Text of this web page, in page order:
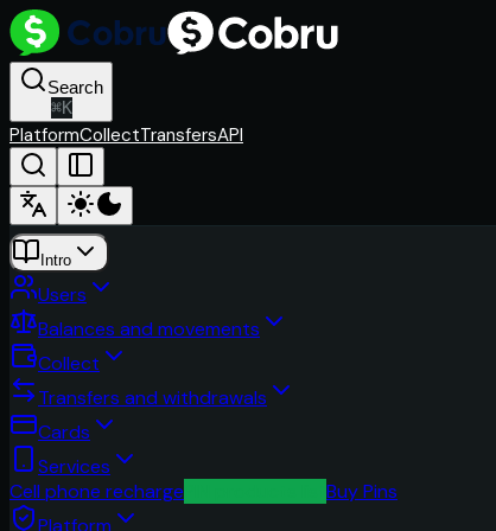
Search
⌘K
PlatformCollectTransfersAPI
Intro
Users
Balances and movements
Collect
Transfers and withdrawals
Cards
Services
Cell phone recharge
Buy Pins